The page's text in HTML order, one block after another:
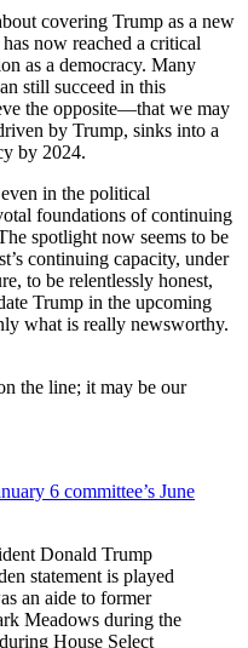
covering Trump as a new
now reached a critical
as a democracy. Many
still succeed in this
the opposite—that we may
by Trump, sinks into a
by 2024.
in the political
foundations of continuing
spotlight now seems to be
continuing capacity, under
to be relentlessly honest,
Trump in the upcoming
what is really newsworthy.
the line; it may be our
6 committee’s June